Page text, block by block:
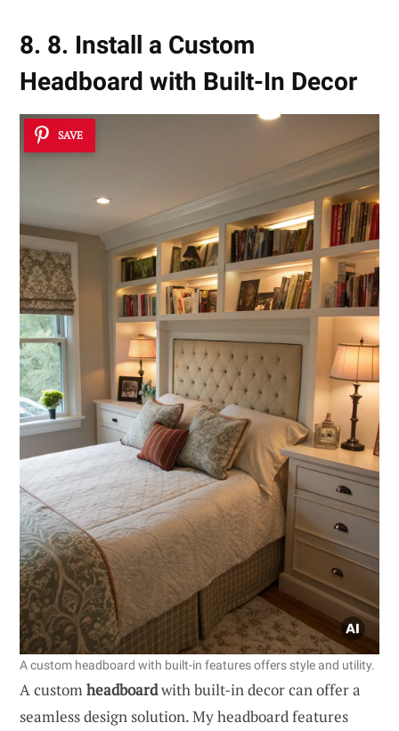
8. 8. Install a Custom
Headboard with Built-In Decor
SAVE
A custom headboard with built-in features offers style and utility.
A customheadboardwith built-in decor can offer a
seamless design solution. My headboard features